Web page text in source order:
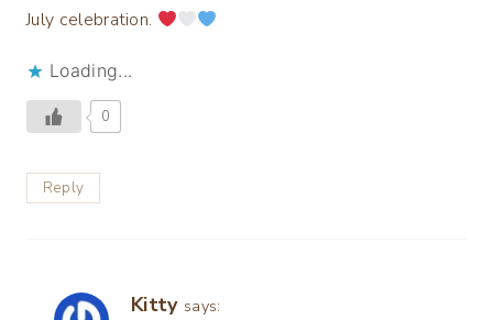
July celebration.
Loading...
0
Reply
Kitty says: